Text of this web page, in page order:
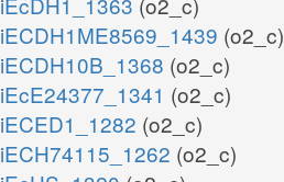
iECDH1ME8569_1439 (o2_c)
iECDH10B_1368 (o2_c)
iEcE24377_1341 (o2_c)
iECED1_1282 (o2_c)
iECH74115_1262 (o2_c)